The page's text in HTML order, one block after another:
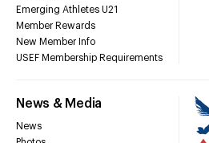
Emerging Athletes U21
Member Rewards
New Member Info
USEF Membership Requirements
News & Media
News